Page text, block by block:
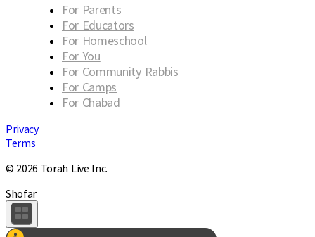
For Parents
For Educators
For Homeschool
For You
For Community Rabbis
For Camps
For Chabad
Privacy
Terms
© 2026 Torah Live Inc.
Shofar